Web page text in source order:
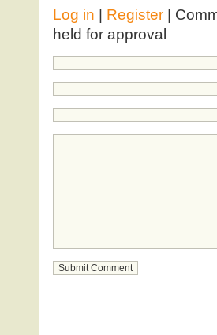
Log in | Register|
held for approval